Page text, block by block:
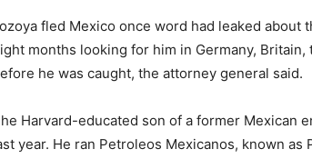
fled Mexico once word had leaked
months looking for him in Germany, Britain,
he was caught, the attorney general said.
Harvard-educated son of a former Mexican
year. He ran Petroleos Mexicanos, known as